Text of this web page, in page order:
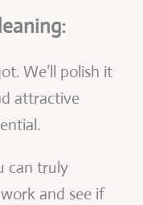
We’ll polish it
attractive
can truly
and see if